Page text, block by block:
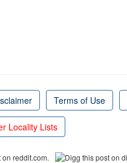
Terms of Use
Locality Lists